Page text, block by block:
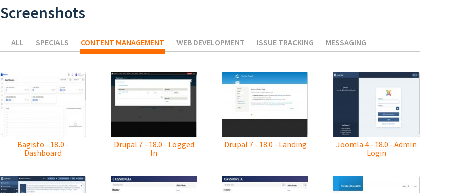
Screenshots
ALL SPECIALS CONTENT MANAGEMENT (ACTIVE TAB)
WEB DEVELOPMENT ISSUE TRACKING MESSAGING
Bagisto - 18.0 -
Dashboard
Drupal 7 - 18.0 - Logged
In
Drupal 7 - 18.0 - Landing
Joomla 4 - 18.0 - Admin
Login